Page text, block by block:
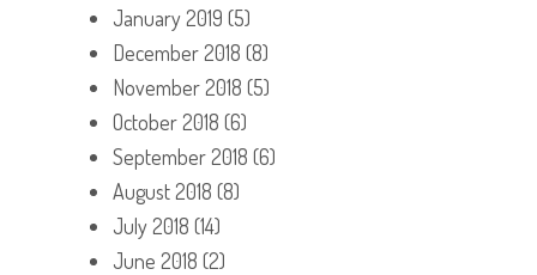
January 2019 (5)
December 2018 (8)
November 2018 (5)
October 2018 (6)
September 2018 (6)
August 2018 (8)
July 2018 (14)
June 2018 (2)